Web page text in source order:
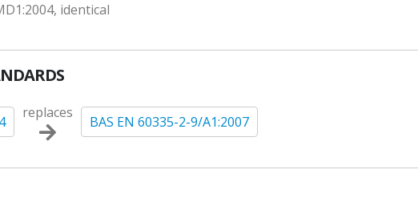
identical
replaces
BAS EN 60335-2-9/A1:2007